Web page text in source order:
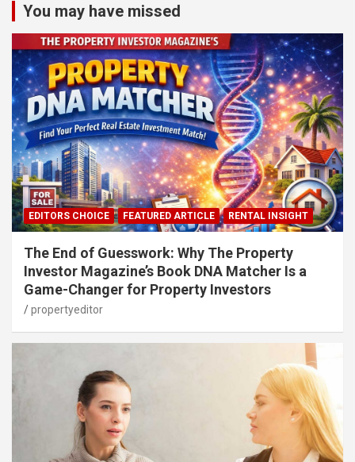
You may have missed
EDITORS CHOICE FEATURED ARTICLE RENTAL INSIGHT
The End of Guesswork: Why The Property
Investor Magazine’s Book DNA Matcher Is a
Game-Changer for Property Investors
propertyeditor